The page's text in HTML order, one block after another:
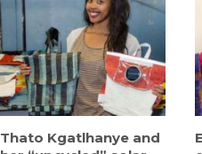
Thato Kgatlhanye and